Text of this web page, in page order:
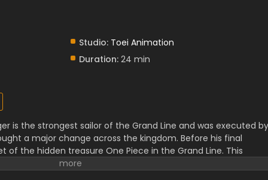
Studio: Toei Animation
Duration:24 min
is the strongest sailor of the Grand Line and was executed by
a major change across the kingdom. Before his final
of the hidden treasure One Piece in the Grand Line. This
title of Pirate King with infinite fame and riches. A 17–